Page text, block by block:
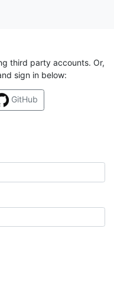
third party accounts. Or,
sign in below:
GitHub